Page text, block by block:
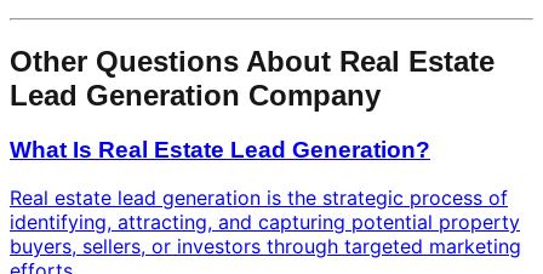
Other Questions About Real Estate
Lead Generation Company
What Is Real Estate Lead Generation?
Real estate lead generation is the strategic process of
identifying, attracting, and capturing potential property
buyers, sellers, or investors through targeted marketing